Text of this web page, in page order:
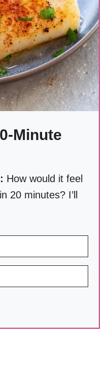
Minute
How would it feel
20 minutes? I’ll